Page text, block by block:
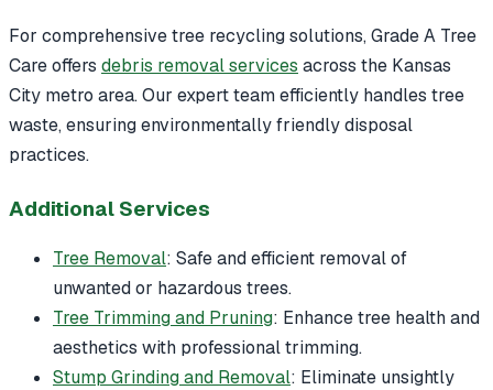
For comprehensive tree recycling solutions, Grade A Tree
Care offers debris removal services across the Kansas
City metro area. Our expert team efficiently handles tree
waste, ensuring environmentally friendly disposal
practices.
Additional Services
Tree Removal: Safe and efficient removal of
unwanted or hazardous trees.
Tree Trimming and Pruning: Enhance tree health and
aesthetics with professional trimming.
Stump Grinding and Removal: Eliminate unsightly